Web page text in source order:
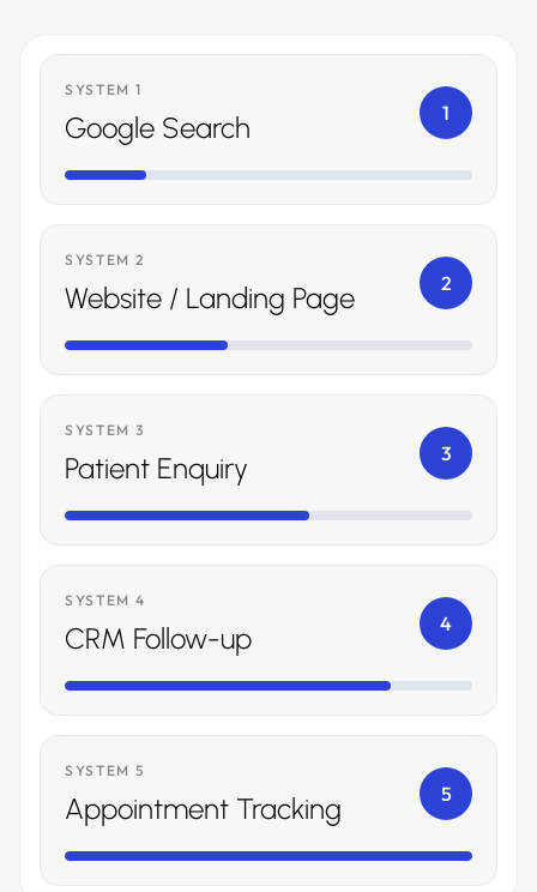
SYSTEM 1
Google Search 1
SYSTEM 2
Website / Landing Page 2
SYSTEM 3
Patient Enquiry 3
SYSTEM 4
CRM Follow-up 4
SYSTEM 5
Appointment Tracking 5